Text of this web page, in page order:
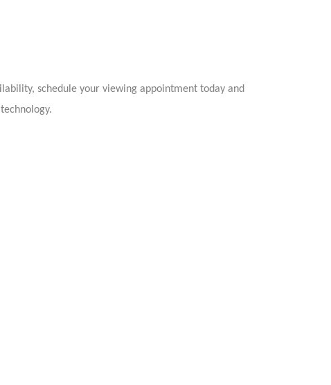
schedule your viewing appointment today and